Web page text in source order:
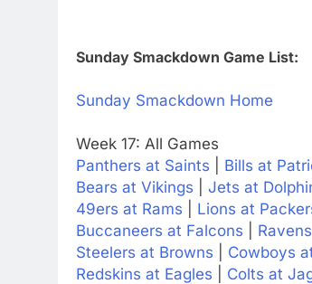
Sunday Smackdown Game List:
Sunday Smackdown Home
Week 17: All Games
Panthers at Saints
Bills at
Bears at Vikings
Jets at
49ers at Rams
Lions at
Buccaneers at Falcons
Steelers at Browns
Cowboys
Redskins at Eagles
Colts at